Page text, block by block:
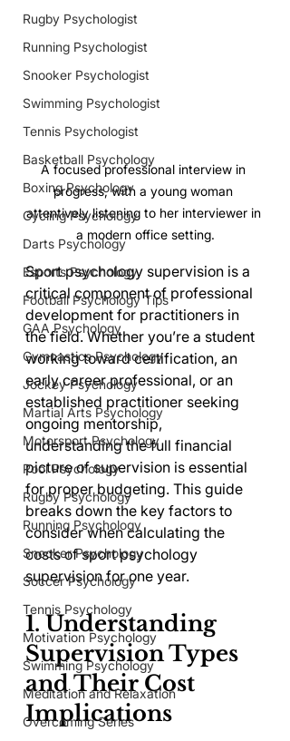
Rugby Psychologist
Running Psychologist
Snooker Psychologist
Swimming Psychologist
Tennis Psychologist
Basketball Psychology
Boxing Psychology
Cycling Psychology
Darts Psychology
Esports Psychology
Football Psychology Tips
GAA Psychology
Gymnastics Psychology
Jockey Psychology
Martial Arts Psychology
Motorsport Psychology
Pool Psychology
Rugby Psychology
Running Psychology
Snooker Psychology
Soccer Psychology
Tennis Psychology
Motivation Psychology
Swimming Psychology
Meditation and Relaxation
Overcoming Series
A focused professional interview in
progress, with a young woman
attentively listening to her interviewer in
a modern office setting.
Sport psychology supervision is a
critical component of professional
development for practitioners in
the field. Whether you’re a student
working toward certification, an
early career professional, or an
established practitioner seeking
ongoing mentorship,
understanding the full financial
picture of supervision is essential
for proper budgeting. This guide
breaks down the key factors to
consider when calculating the
costs of sport psychology
supervision for one year.
1. Understanding
Supervision Types
and Their Cost
Implications